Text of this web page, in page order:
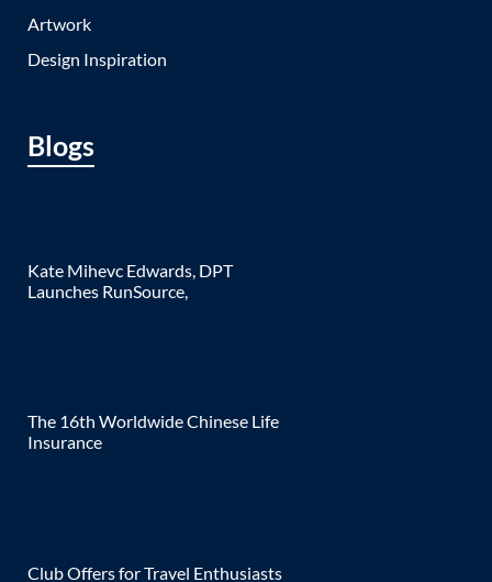
Artwork
Design Inspiration
Blogs
Kate Mihevc Edwards, DPT
Launches RunSource,
The 16th Worldwide Chinese Life
Insurance
Club Offers for Travel Enthusiasts